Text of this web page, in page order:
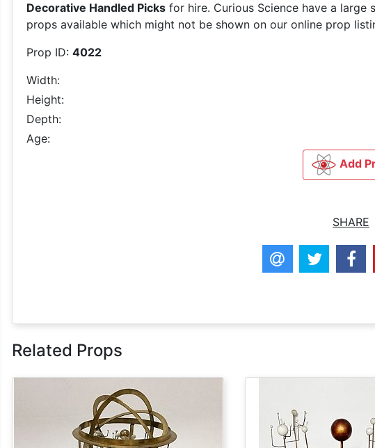
Decorative Handled Picks for hire. Curious Science have a large
props available which might not be shown on our online prop
Prop ID: 4022
Width:
Height:
Depth:
Age:
Add
SHARE
Related Props